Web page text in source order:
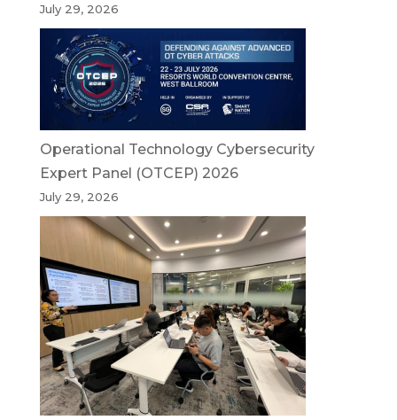
July 29, 2026
Operational Technology Cybersecurity
Expert Panel (OTCEP) 2026
July 29, 2026